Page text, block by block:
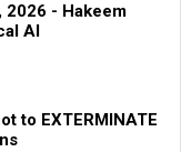
2026 - Hakeem
AI
to EXTERMINATE